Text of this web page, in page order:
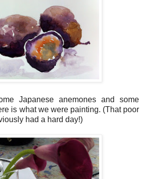
Japanese anemones and some
is what we were painting. (That poor
had a hard day!)